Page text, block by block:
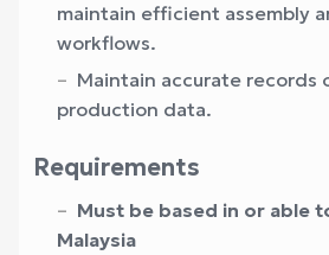
maintain efficient assembly
workflows.
Maintain accurate records
production data.
Requirements
Must be based in or able
Malaysia